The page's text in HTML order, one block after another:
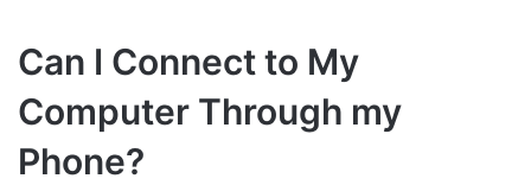
Can I Connect to My
Computer Through my
Phone?